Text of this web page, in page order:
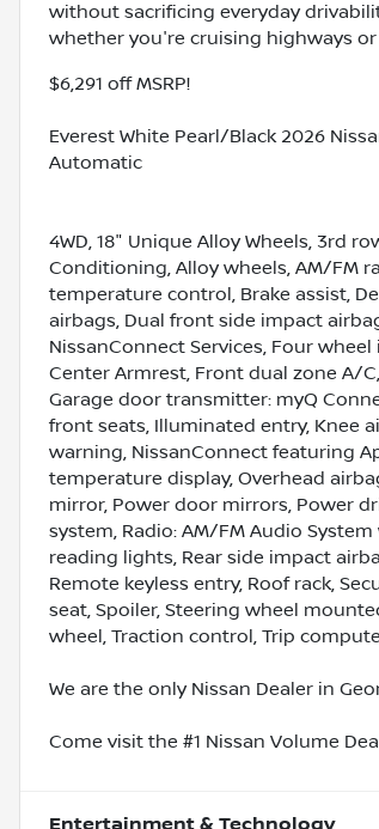
without sacrificing everyday
whether you're cruising highways
$6,291 off MSRP!
Everest White Pearl/Black 2026
Automatic
4WD, 18" Unique Alloy Wheels, 3rd
Conditioning, Alloy wheels, AM/FM
temperature control, Brake assist,
airbags, Dual front side impact
NissanConnect Services, Four
Center Armrest, Front dual zone A/
Garage door transmitter: myQ
front seats, Illuminated entry, Knee
warning, NissanConnect featuring
temperature display, Overhead
mirror, Power door mirrors, Power
system, Radio: AM/FM Audio
reading lights, Rear side impact
Remote keyless entry, Roof rack,
seat, Spoiler, Steering wheel
wheel, Traction control, Trip
We are the only Nissan Dealer in
Come visit the #1 Nissan Volume